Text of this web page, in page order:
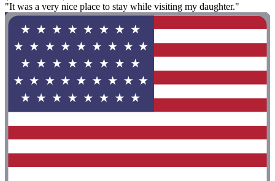
"It was a very nice place to stay while visiting my daughter."